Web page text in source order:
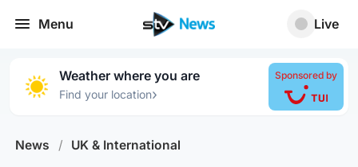
Menu Live
Weather where you are
Find your location›
Sponsored by
News / UK & International